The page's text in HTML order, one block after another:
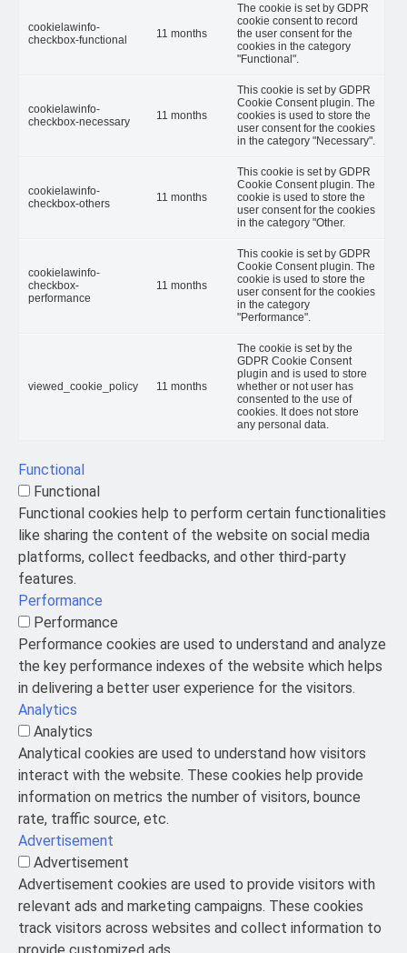
cookielawinfo-
checkbox-functional
11 months
The cookie is set by GDPR
cookie consent to record
the user consent for the
cookies in the category
"Functional".
cookielawinfo-
checkbox-necessary
11 months
This cookie is set by GDPR
Cookie Consent plugin. The
cookies is used to store the
user consent for the cookies
in the category "Necessary".
cookielawinfo-
checkbox-others
11 months
This cookie is set by GDPR
Cookie Consent plugin. The
cookie is used to store the
user consent for the cookies
in the category "Other.
cookielawinfo-
checkbox-
performance
11 months
This cookie is set by GDPR
Cookie Consent plugin. The
cookie is used to store the
user consent for the cookies
in the category
"Performance".
viewed_cookie_policy 11 months
The cookie is set by the
GDPR Cookie Consent
plugin and is used to store
whether or not user has
consented to the use of
cookies. It does not store
any personal data.
Functional
Functional
Functional cookies help to perform certain functionalities
like sharing the content of the website on social media
platforms, collect feedbacks, and other third-party
features.
Performance
Performance
Performance cookies are used to understand and analyze
the key performance indexes of the website which helps
in delivering a better user experience for the visitors.
Analytics
Analytics
Analytical cookies are used to understand how visitors
interact with the website. These cookies help provide
information on metrics the number of visitors, bounce
rate, traffic source, etc.
Advertisement
Advertisement
Advertisement cookies are used to provide visitors with
relevant ads and marketing campaigns. These cookies
track visitors across websites and collect information to